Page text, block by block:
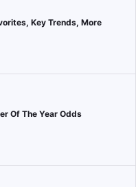
Key Trends, More
Of The Year Odds